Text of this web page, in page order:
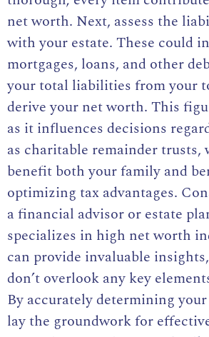
net worth. Next, assess the
with your estate. These could
mortgages, loans, and other
your total liabilities from your
derive your net worth. This
as it influences decisions
as charitable remainder trusts,
benefit both your family and
optimizing tax advantages.
a financial advisor or estate
specializes in high net worth
can provide invaluable
don’t overlook any key
By accurately determining
lay the groundwork for